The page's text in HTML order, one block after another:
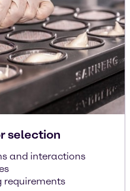
selection
and interactions
requirements